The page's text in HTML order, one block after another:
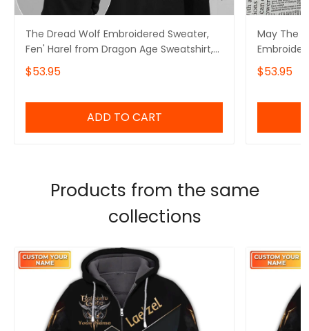
The Dread Wolf Embroidered Sweater,
Fen' Harel from Dragon Age Sweatshirt,
Solas Dragon Age Shirt
$53.95
ADD TO CART
May The
Video
$53.95
Products from the same
collections